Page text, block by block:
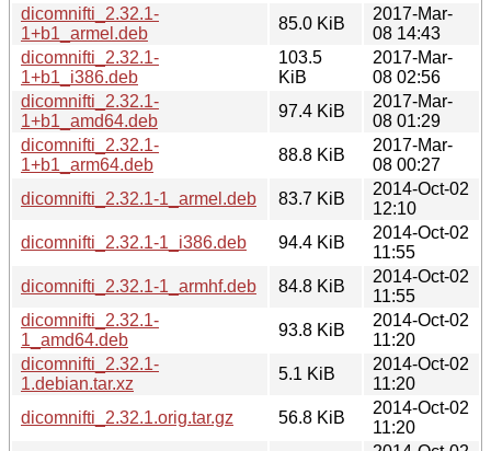
dicomnifti_2.32.1-
1+b1_armel.deb
85.0 KiB
2017-Mar-
08 14:43
dicomnifti_2.32.1-
1+b1_i386.deb
103.5
KiB
2017-Mar-
08 02:56
dicomnifti_2.32.1-
1+b1_amd64.deb
97.4 KiB
2017-Mar-
08 01:29
dicomnifti_2.32.1-
1+b1_arm64.deb
88.8 KiB
2017-Mar-
08 00:27
dicomnifti_2.32.1-1_armel.deb
83.7 KiB
2014-Oct-02
12:10
dicomnifti_2.32.1-1_i386.deb
94.4 KiB
2014-Oct-02
11:55
dicomnifti_2.32.1-1_armhf.deb
84.8 KiB
2014-Oct-02
11:55
dicomnifti_2.32.1-
1_amd64.deb
93.8 KiB
2014-Oct-02
11:20
dicomnifti_2.32.1-
1.debian.tar.xz
5.1 KiB
2014-Oct-02
11:20
dicomnifti_2.32.1.orig.tar.gz
56.8 KiB
2014-Oct-02
11:20